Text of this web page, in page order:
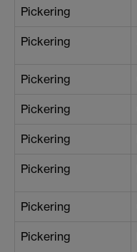
Pickering
Pickering
Pickering
Pickering
Pickering
Pickering
Pickering
Pickering